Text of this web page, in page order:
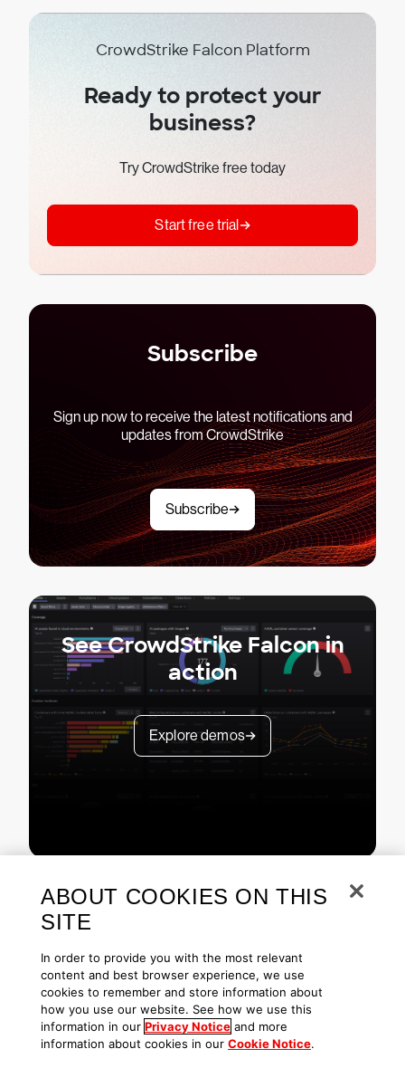
CrowdStrike Falcon Platform
Ready to protect your
business?
Try CrowdStrike free today
Start free trial
Subscribe
Sign up now to receive the latest notifications and
updates from CrowdStrike
Subscribe
See CrowdStrike Falcon in
action
Explore demos
Copyright © 2026 CrowdStrike Privacy Request Info
Contact Us
1.888.512.8906 Accessibility
ABOUT COOKIES ON THIS
SITE
In order to provide you with the most relevant
content and best browser experience, we use
cookies to remember and store information about
how you use our website. See how we use this
information in our Privacy Notice and more
information about cookies in our Cookie Notice.